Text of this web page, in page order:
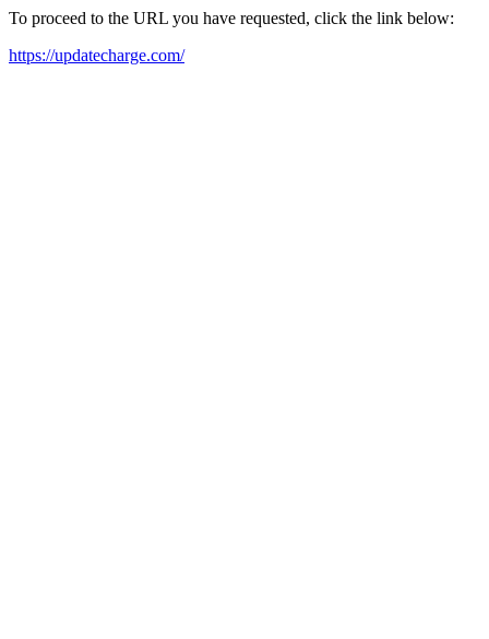
To proceed to the URL you have requested, click the link below:
https://updatecharge.com/